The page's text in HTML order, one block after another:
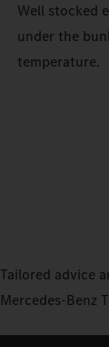
Well stocked
under the
temperature.
Tailored advice
Mercedes‑Benz